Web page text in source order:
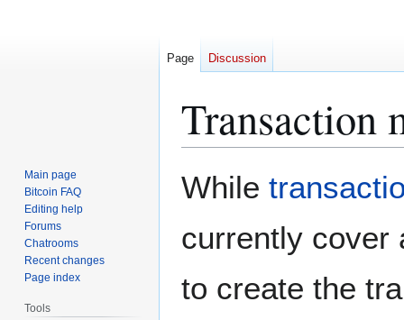
Transaction
to
to
While
currently cover
to create the
Page Discussion
Main page
Bitcoin FAQ
Editing help
Forums
Chatrooms
Recent changes
Page index
Tools